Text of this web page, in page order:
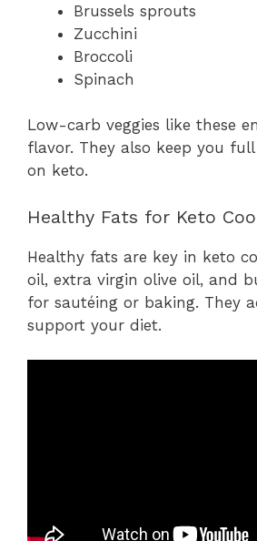
Brussels sprouts
Zucchini
Broccoli
Spinach
Low-carb veggies like these
flavor. They also keep you
on keto.
Healthy Fats for Keto
Healthy fats are key in keto
oil, extra virgin olive oil, and
for sautéing or baking. They
support your diet.